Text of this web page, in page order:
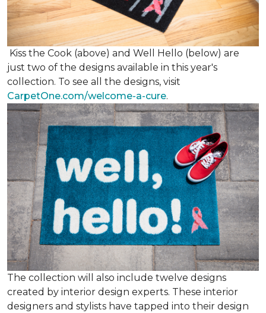
Kiss the Cook (above) and Well Hello (below) are
just two of the designs available in this year's
collection. To see all the designs, visit
CarpetOne.com/welcome-a-cure.
The collection will also include twelve designs
created by interior design experts. These interior
designers and stylists have tapped into their design